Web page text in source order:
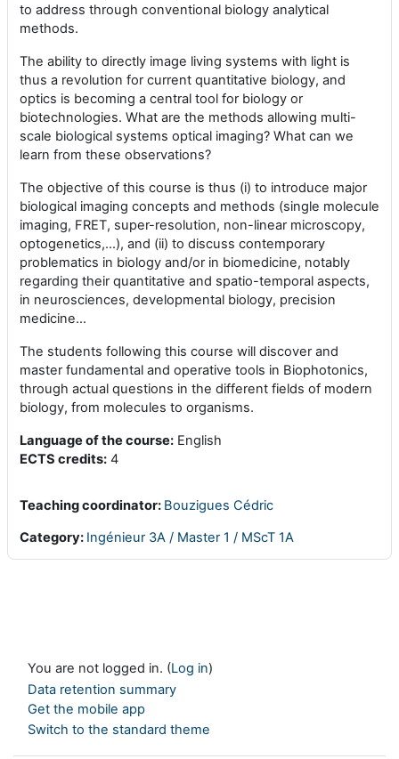
to address through conventional biology analytical
methods.
The ability to directly image living systems with light is
thus a revolution for current quantitative biology, and
optics is becoming a central tool for biology or
biotechnologies. What are the methods allowing multi-
scale biological systems optical imaging? What can we
learn from these observations?
The objective of this course is thus (i) to introduce major
biological imaging concepts and methods (single molecule
imaging, FRET, super-resolution, non-linear microscopy,
optogenetics,…), and (ii) to discuss contemporary
problematics in biology and/or in biomedicine, notably
regarding their quantitative and spatio-temporal aspects,
in neurosciences, developmental biology, precision
medicine…
The students following this course will discover and
master fundamental and operative tools in Biophotonics,
through actual questions in the different fields of modern
biology, from molecules to organisms.
Language of the course: English
ECTS credits: 4
Teaching coordinator: Bouzigues Cédric
Category: Ingénieur 3A / Master 1 / MScT 1A
You are not logged in. (Log in)
Data retention summary
Get the mobile app
Switch to the standard theme